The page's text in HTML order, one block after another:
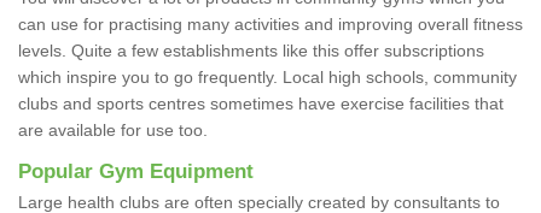
can use for practising many activities and improving overall fitness
levels. Quite a few establishments like this offer subscriptions
which inspire you to go frequently. Local high schools, community
clubs and sports centres sometimes have exercise facilities that
are available for use too.
Popular Gym Equipment
Large health clubs are often specially created by consultants to